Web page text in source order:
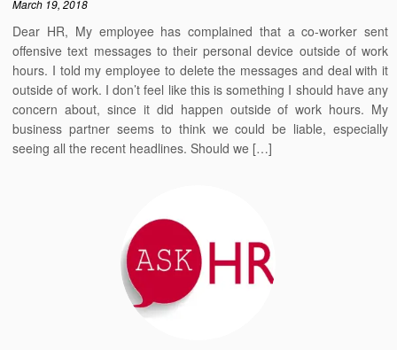
March 19, 2018
Dear HR, My employee has complained that a co-worker sent
offensive text messages to their personal device outside of work
hours. I told my employee to delete the messages and deal with it
outside of work. I don’t feel like this is something I should have any
concern about, since it did happen outside of work hours. My
business partner seems to think we could be liable, especially
seeing all the recent headlines. Should we […]